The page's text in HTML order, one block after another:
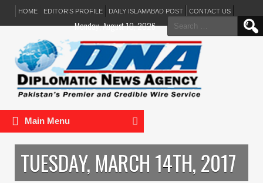
HOME EDITOR’S PROFILE DAILY ISLAMABAD POST CONTACT US
Search
for:
Monday, August 10, 2026
Main Menu
TUESDAY, MARCH 14TH, 2017